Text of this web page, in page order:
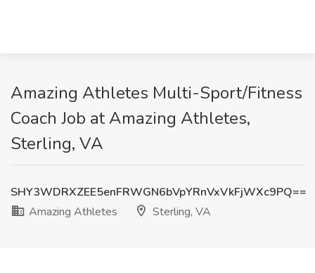
Amazing Athletes Multi-Sport/Fitness
Coach Job at Amazing Athletes,
Sterling, VA
SHY3WDRXZEE5enFRWGN6bVpYRnVxVkFjWXc9PQ==
Amazing Athletes
Sterling, VA